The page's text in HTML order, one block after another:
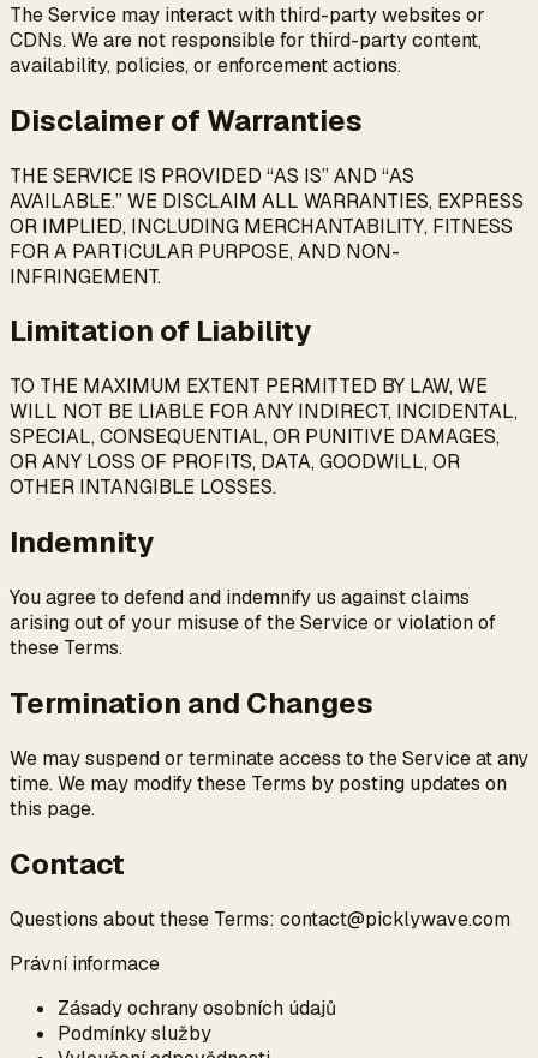
The Service may interact with third-party websites or
CDNs. We are not responsible for third-party content,
availability, policies, or enforcement actions.
Disclaimer of Warranties
THE SERVICE IS PROVIDED “AS IS” AND “AS
AVAILABLE.” WE DISCLAIM ALL WARRANTIES, EXPRESS
OR IMPLIED, INCLUDING MERCHANTABILITY, FITNESS
FOR A PARTICULAR PURPOSE, AND NON-
INFRINGEMENT.
Limitation of Liability
TO THE MAXIMUM EXTENT PERMITTED BY LAW, WE
WILL NOT BE LIABLE FOR ANY INDIRECT, INCIDENTAL,
SPECIAL, CONSEQUENTIAL, OR PUNITIVE DAMAGES,
OR ANY LOSS OF PROFITS, DATA, GOODWILL, OR
OTHER INTANGIBLE LOSSES.
Indemnity
You agree to defend and indemnify us against claims
arising out of your misuse of the Service or violation of
these Terms.
Termination and Changes
We may suspend or terminate access to the Service at any
time. We may modify these Terms by posting updates on
this page.
Contact
Questions about these Terms: contact@picklywave.com
Právní informace
Zásady ochrany osobních údajů
Podmínky služby